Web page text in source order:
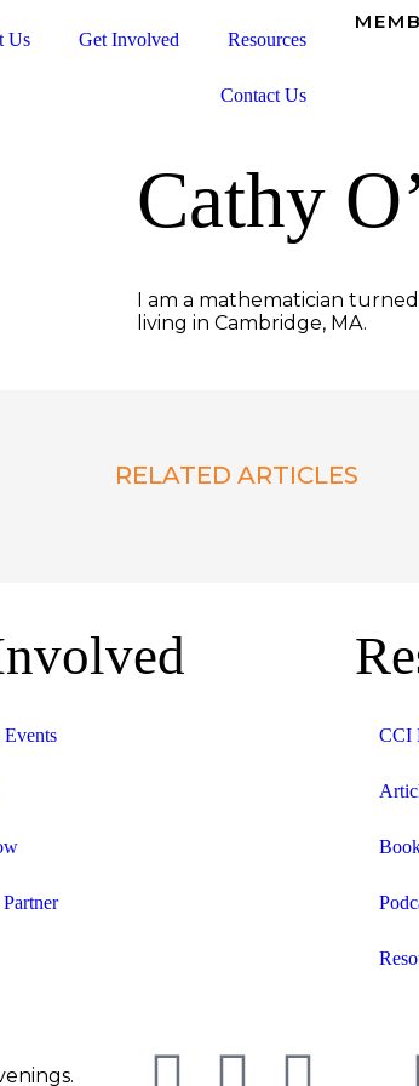
Us Get Involved Resources
Contact Us
Cathy
I am a mathematician
living in Cambridge, MA.
RELATED ARTICLES
CCI